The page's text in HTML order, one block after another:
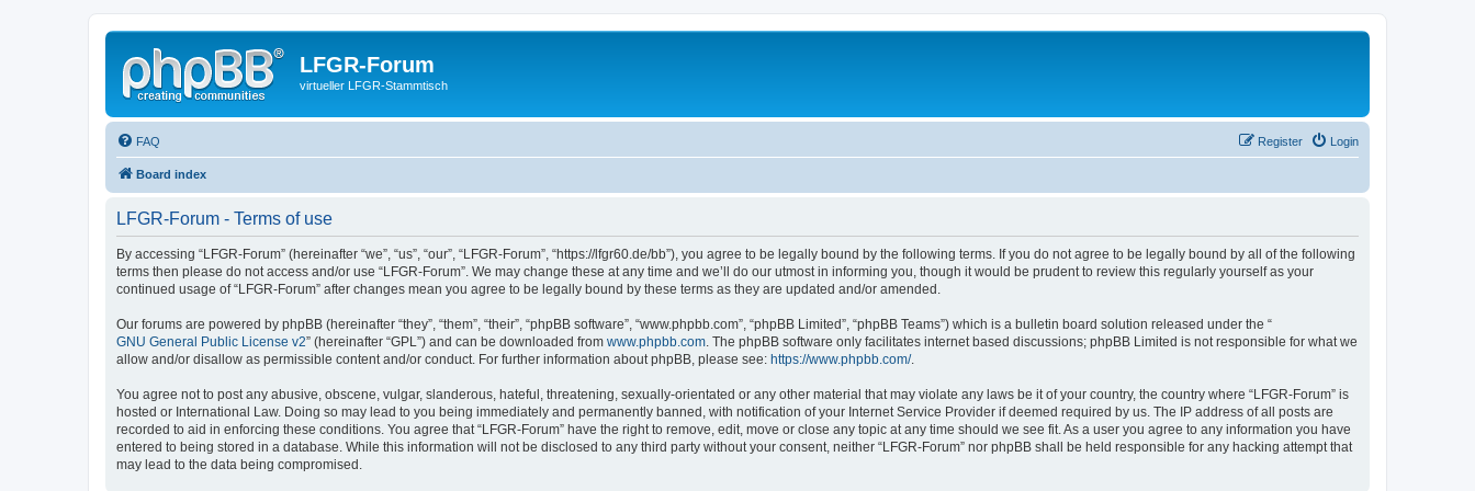
LFGR-Forum
virtueller LFGR-Stammtisch
FAQ Login
Register
Board index
LFGR-Forum - Terms of use
By accessing “LFGR-Forum” (hereinafter “we”, “us”, “our”, “LFGR-Forum”, “https://lfgr60.de/bb”), you agree to be legally bound by the following terms. If you do not agree to be legally bound by all of the following
terms then please do not access and/or use “LFGR-Forum”. We may change these at any time and we’ll do our utmost in informing you, though it would be prudent to review this regularly yourself as your
continued usage of “LFGR-Forum” after changes mean you agree to be legally bound by these terms as they are updated and/or amended.
Our forums are powered by phpBB (hereinafter “they”, “them”, “their”, “phpBB software”, “www.phpbb.com”, “phpBB Limited”, “phpBB Teams”) which is a bulletin board solution released under the “
GNU General Public License v2” (hereinafter “GPL”) and can be downloaded from www.phpbb.com . The phpBB software only facilitates internet based discussions; phpBB Limited is not responsible for what we
allow and/or disallow as permissible content and/or conduct. For further information about phpBB, please see: https://www.phpbb.com/.
You agree not to post any abusive, obscene, vulgar, slanderous, hateful, threatening, sexually-orientated or any other material that may violate any laws be it of your country, the country where “LFGR-Forum” is
hosted or International Law. Doing so may lead to you being immediately and permanently banned, with notification of your Internet Service Provider if deemed required by us. The IP address of all posts are
recorded to aid in enforcing these conditions. You agree that “LFGR-Forum” have the right to remove, edit, move or close any topic at any time should we see fit. As a user you agree to any information you have
entered to being stored in a database. While this information will not be disclosed to any third party without your consent, neither “LFGR-Forum” nor phpBB shall be held responsible for any hacking attempt that
may lead to the data being compromised.